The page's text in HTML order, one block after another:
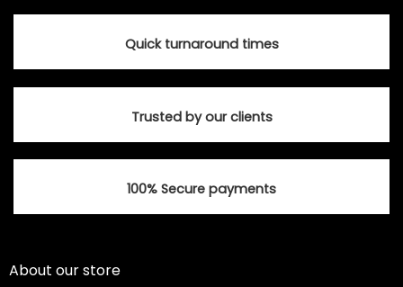
Quick turnaround times
Trusted by our clients
100% Secure payments
About our store